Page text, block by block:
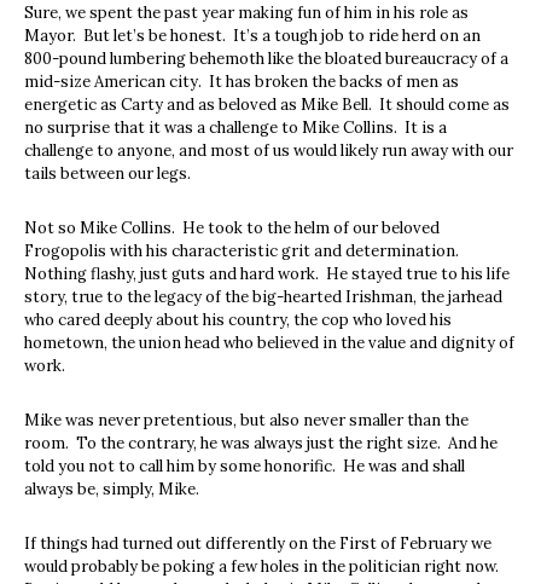
Sure, we spent the past year making fun of him in his role as
Mayor. But let’s be honest. It’s a tough job to ride herd on an
800-pound lumbering behemoth like the bloated bureaucracy of a
mid-size American city. It has broken the backs of men as
energetic as Carty and as beloved as Mike Bell. It should come as
no surprise that it was a challenge to Mike Collins. It is a
challenge to anyone, and most of us would likely run away with our
tails between our legs.
Not so Mike Collins. He took to the helm of our beloved
Frogopolis with his characteristic grit and determination.
Nothing flashy, just guts and hard work. He stayed true to his life
story, true to the legacy of the big-hearted Irishman, the jarhead
who cared deeply about his country, the cop who loved his
hometown, the union head who believed in the value and dignity of
work.
Mike was never pretentious, but also never smaller than the
room. To the contrary, he was always just the right size. And he
told you not to call him by some honorific. He was and shall
always be, simply, Mike.
If things had turned out differently on the First of February we
would probably be poking a few holes in the politician right now.